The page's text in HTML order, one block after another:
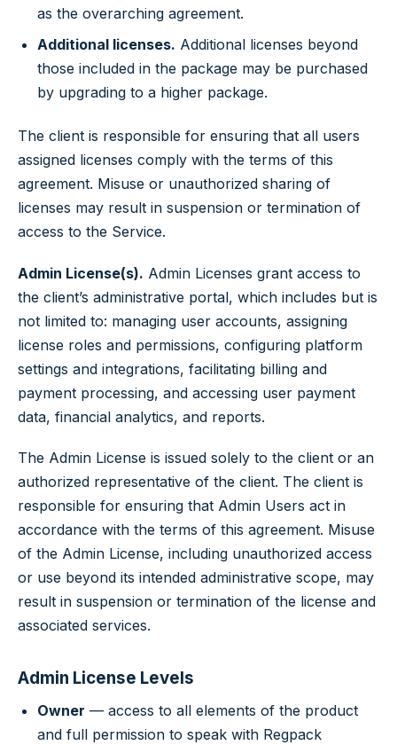
as the overarching agreement.
Additional licenses. Additional licenses beyond
those included in the package may be purchased
by upgrading to a higher package.
The client is responsible for ensuring that all users
assigned licenses comply with the terms of this
agreement. Misuse or unauthorized sharing of
licenses may result in suspension or termination of
access to the Service.
Admin License(s). Admin Licenses grant access to
the client’s administrative portal, which includes but is
not limited to: managing user accounts, assigning
license roles and permissions, configuring platform
settings and integrations, facilitating billing and
payment processing, and accessing user payment
data, financial analytics, and reports.
The Admin License is issued solely to the client or an
authorized representative of the client. The client is
responsible for ensuring that Admin Users act in
accordance with the terms of this agreement. Misuse
of the Admin License, including unauthorized access
or use beyond its intended administrative scope, may
result in suspension or termination of the license and
associated services.
Admin License Levels
Owner — access to all elements of the product
and full permission to speak with Regpack